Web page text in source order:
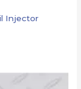
Injector